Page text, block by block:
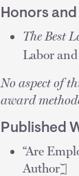
Honors
The Best
Labor
No aspect of
award
Published
“Are
Author]